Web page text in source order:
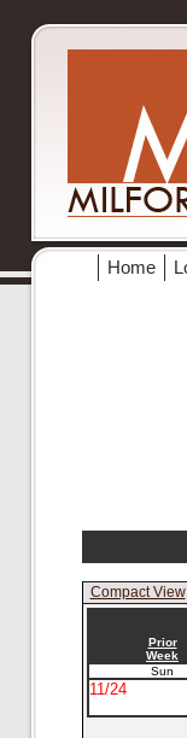
Home
Compact View
Prior
Week
Sun
11/24